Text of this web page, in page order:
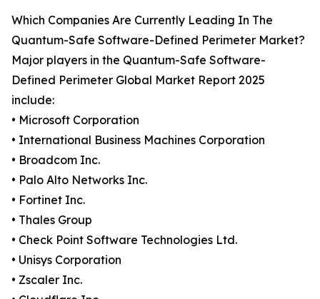
Which Companies Are Currently Leading In The
Quantum-Safe Software-Defined Perimeter Market?
Major players in the Quantum-Safe Software-
Defined Perimeter Global Market Report 2025
include:
• Microsoft Corporation
• International Business Machines Corporation
• Broadcom Inc.
• Palo Alto Networks Inc.
• Fortinet Inc.
• Thales Group
• Check Point Software Technologies Ltd.
• Unisys Corporation
• Zscaler Inc.